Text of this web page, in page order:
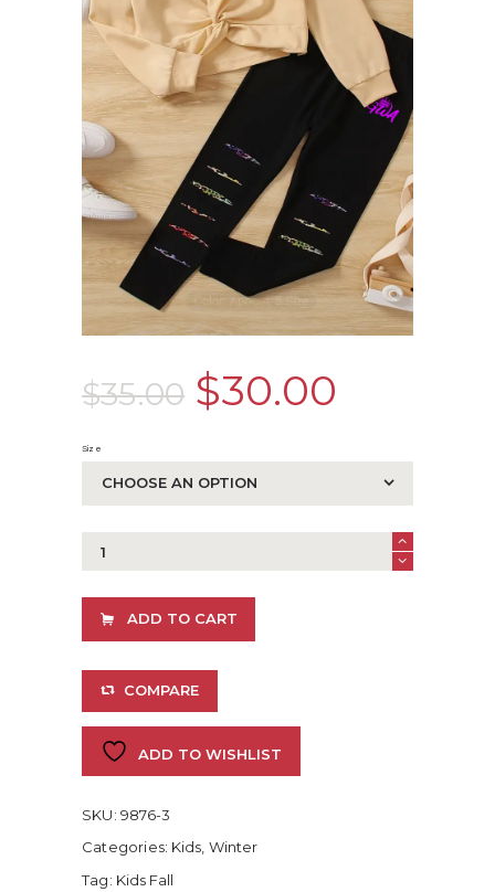
$35.00 Original
was:
$35.00.
$30.00
is:
Size
ADD TO CART
COMPARE
ADD TO WISHLIST
SKU: 9876-3
Categories: Kids, Winter
Tag: Kids Fall